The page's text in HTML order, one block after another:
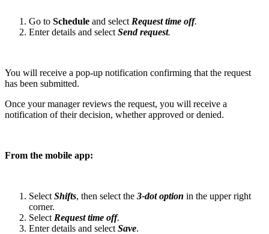
Go to Schedule and select Request time off.
Enter details and select Send request.
You will receive a pop-up notification confirming that the request
has been submitted.
Once your manager reviews the request, you will receive a
notification of their decision, whether approved or denied.
From the mobile app:
Select Shifts, then select the 3-dot option in the upper right
corner.
Select Request time off.
Enter details and select Save.